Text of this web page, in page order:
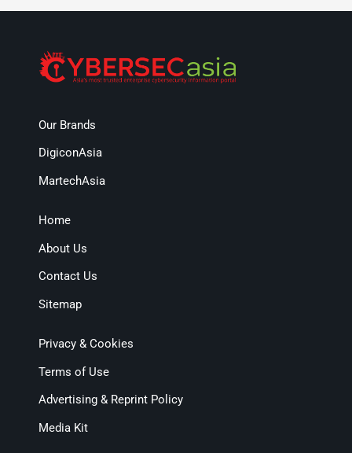
Our Brands
DigiconAsia
MartechAsia
Home
About Us
Contact Us
Sitemap
Privacy & Cookies
Terms of Use
Advertising & Reprint Policy
Media Kit